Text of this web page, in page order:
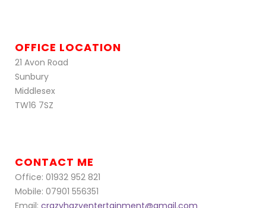
OFFICE LOCATION
21 Avon Road
Sunbury
Middlesex
TW16 7SZ
CONTACT ME
Office: 01932 952 821
Mobile: 07901 556351
Email: crazyhazyentertainment@gmail.com